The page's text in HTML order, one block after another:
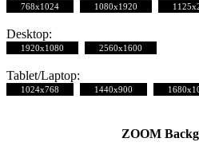
768x1024 1080x1920
Desktop:
1920x1080 2560x1600
Tablet/Laptop:
1024x768 1440x900
ZOOM